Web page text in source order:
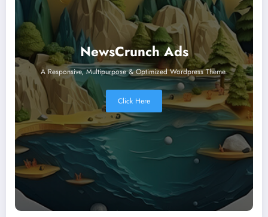
NewsCrunch Ads
A Responsive, Multipurpose & Optimized Wordpress Theme.
Click Here